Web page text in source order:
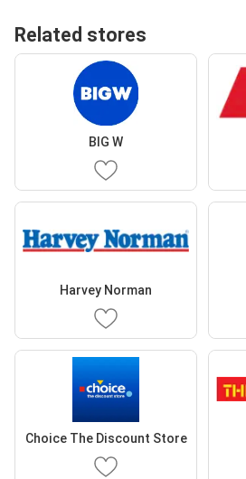
Related stores
BIG W
Harvey Norman
Choice The Discount Store